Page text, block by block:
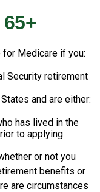
for Medicare if you:
Security retirement
and are either:
has lived in the
to applying
or not you
benefits or
are circumstances